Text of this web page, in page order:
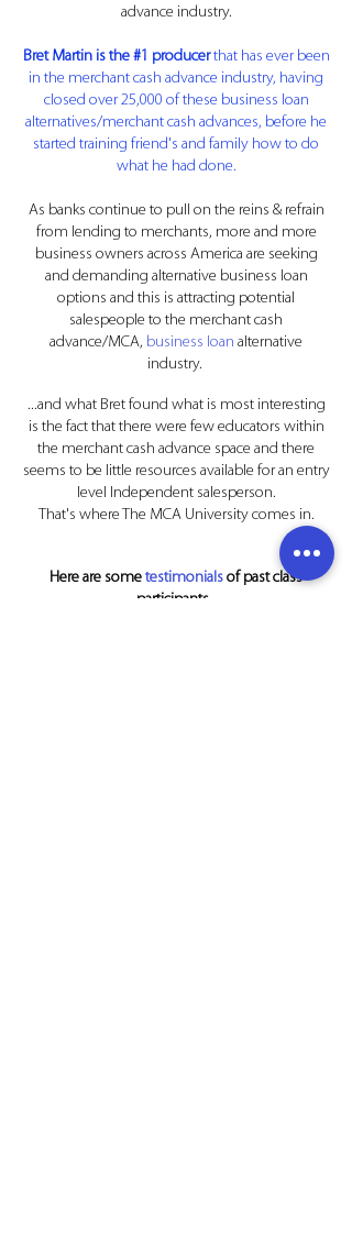
advance industry.
Bret Martin is the #1 producerthat has ever been
in the merchant cash advance industry, having
closed over 25,000 of these business loan
alternatives/merchant cash advances, before he
started training friend's and family how to do
what he had done.
As banks continue to pull on the reins & refrain
from lending to merchants, more and more
business owners across America are seeking
and demanding alternative business loan
options and this is attracting potential
salespeople to the merchant cash
advance/MCA, business loan alternative
industry.
...and what Bret found what is most interesting
is the fact that there were few educators within
the merchant cash advance space and there
seems to be little resources available for an entry
level Independent salesperson.
That's where The MCA University comes in.
Here are some testimonials of past class
participants.